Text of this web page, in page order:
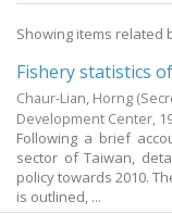
Showing items related
Fishery statistics
Chaur-Lian, Horng
Development Center,
Following a brief
sector of Taiwan,
policy towards 2010.
is outlined, ...